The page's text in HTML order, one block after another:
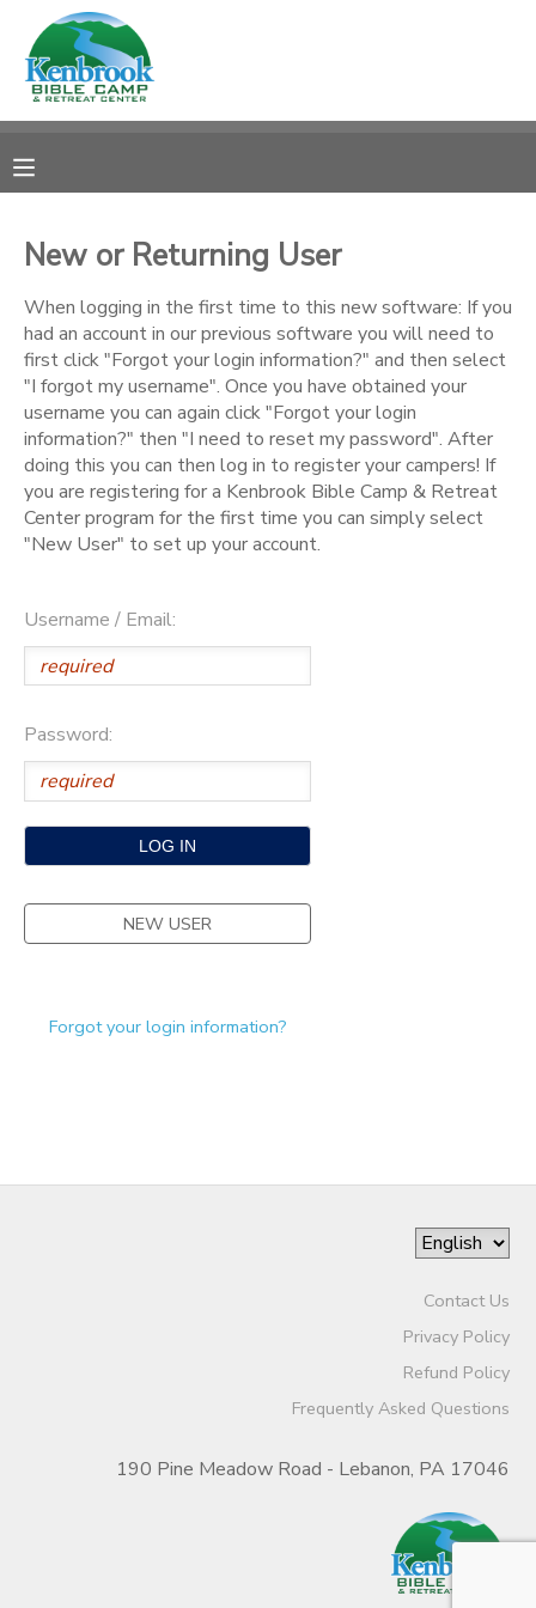
New or Returning User
When logging in the first time to this new software: If you
had an account in our previous software you will need to
first click "Forgot your login information?" and then select
"I forgot my username". Once you have obtained your
username you can again click "Forgot your login
information?" then "I need to reset my password". After
doing this you can then log in to register your campers! If
you are registering for a Kenbrook Bible Camp & Retreat
Center program for the first time you can simply select
"New User" to set up your account.
Username / Email:
Password:
NEW USER
Forgot your login information?
Contact Us
Privacy Policy
Refund Policy
Frequently Asked Questions
190 Pine Meadow Road - Lebanon, PA 17046
MY ACCOUNT
REGISTRATIONS
DOCUMENT CENTER
MESSAGE CENTER
CAMP STORE
STORE DEPOSITS
PHOTO GALLERY
DONATIONS